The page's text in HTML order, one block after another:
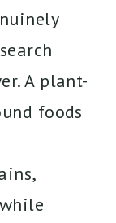
A plant-
foods